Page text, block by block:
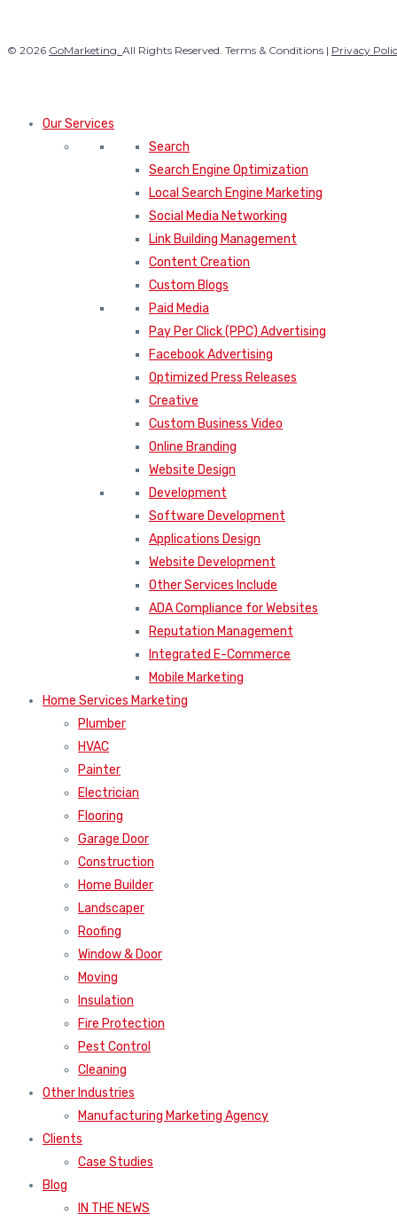
© 2026 GoMarketing. All Rights Reserved. Terms & Conditions | Privacy
Our Services
Search
Search Engine Optimization
Local Search Engine Marketing
Social Media Networking
Link Building Management
Content Creation
Custom Blogs
Paid Media
Pay Per Click (PPC) Advertising
Facebook Advertising
Optimized Press Releases
Creative
Custom Business Video
Online Branding
Website Design
Development
Software Development
Applications Design
Website Development
Other Services Include
ADA Compliance for Websites
Reputation Management
Integrated E-Commerce
Mobile Marketing
Home Services Marketing
Plumber
HVAC
Painter
Electrician
Flooring
Garage Door
Construction
Home Builder
Landscaper
Roofing
Window & Door
Moving
Insulation
Fire Protection
Pest Control
Cleaning
Other Industries
Manufacturing Marketing Agency
Clients
Case Studies
Blog
IN THE NEWS